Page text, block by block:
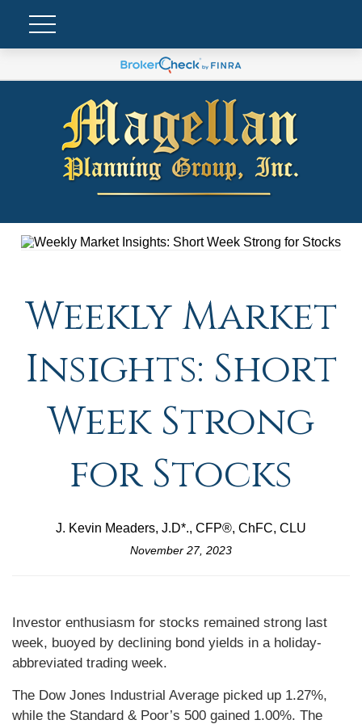
Weekly Market
Insights: Short
Week Strong
for Stocks
J. Kevin Meaders, J.D*., CFP®, ChFC, CLU
November 27, 2023
Investor enthusiasm for stocks remained strong last
week, buoyed by declining bond yields in a holiday-
abbreviated trading week.
The Dow Jones Industrial Average picked up 1.27%,
while the Standard & Poor’s 500 gained 1.00%. The